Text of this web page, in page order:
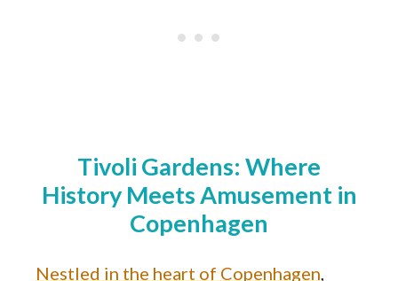
Tivoli Gardens: Where
History Meets Amusement in
Copenhagen
Nestled in the heart of Copenhagen,